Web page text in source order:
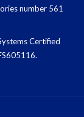
number 561
Certified